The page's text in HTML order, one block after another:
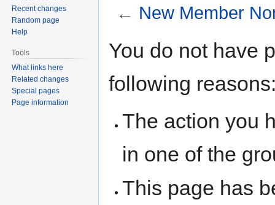
← New Member
toto
You do not have
following
The action you
in one of the
This page has
Recent changes
Random page
Help
Tools
What links here
Related changes
Special pages
Page information